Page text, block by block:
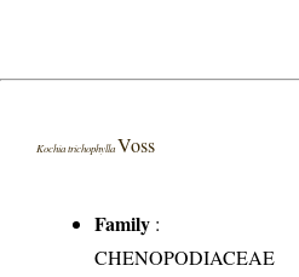
Kochia trichophylla Voss
Family :
CHENOPODIACEAE